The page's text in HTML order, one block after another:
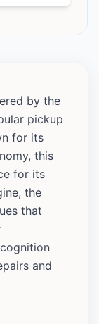
by the
pickup
for its
this
for its
the
that
and